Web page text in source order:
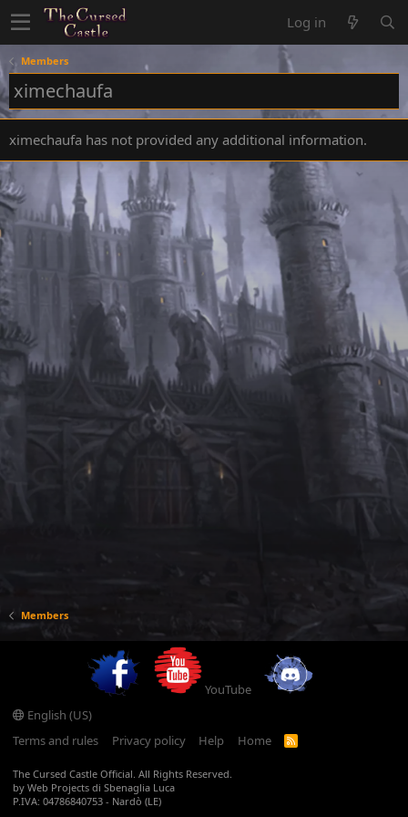
Log in
Members
ximechaufa
ximechaufa has not provided any additional information.
Members
YouTube
English (US)
Terms and rules
Privacy policy Help Home
R
The Cursed Castle Official. All Rights Reserved.
by Web Projects di Sbenaglia Luca
P.IVA: 04786840753 - Nardò (LE)